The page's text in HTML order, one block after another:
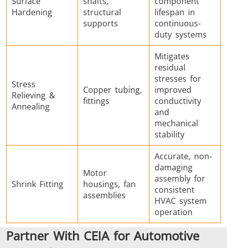
Hardening
structural
supports
lifespan in
continuous-
duty systems
Stress
Relieving &
Annealing
Copper tubing,
fittings
Mitigates
residual
stresses for
improved
conductivity
and
mechanical
stability
Shrink Fitting
Motor
housings, fan
assemblies
Accurate, non-
damaging
assembly for
consistent
HVAC system
operation
Partner With CEIA for Automotive